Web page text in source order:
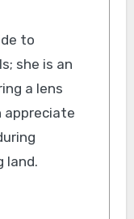
to
she is an
a lens
appreciate
land.